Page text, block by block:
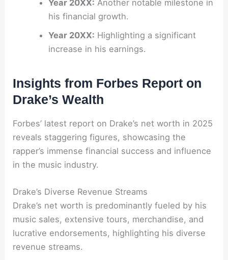
Year 20XX: Another notable milestone in
his financial growth.
Year 20XX: Highlighting a significant
increase in his earnings.
Insights from Forbes Report on
Drake’s Wealth
Forbes’ latest report on Drake’s net worth in 2025
reveals staggering figures, showcasing the
rapper’s immense financial success and influence
in the music industry.
Drake’s Diverse Revenue Streams
Drake’s net worth is predominantly fueled by his
music sales, extensive tours, merchandise, and
lucrative endorsements, highlighting his diverse
revenue streams.